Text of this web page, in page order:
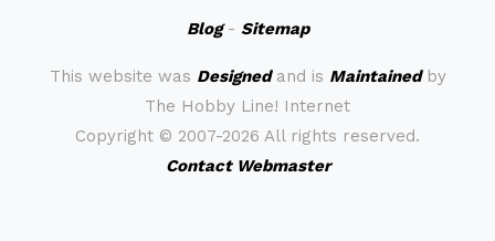
Blog- Sitemap
This website was Designedand is Maintainedby
The Hobby Line! Internet
Copyright © 2007-2026 All rights reserved.
Contact Webmaster